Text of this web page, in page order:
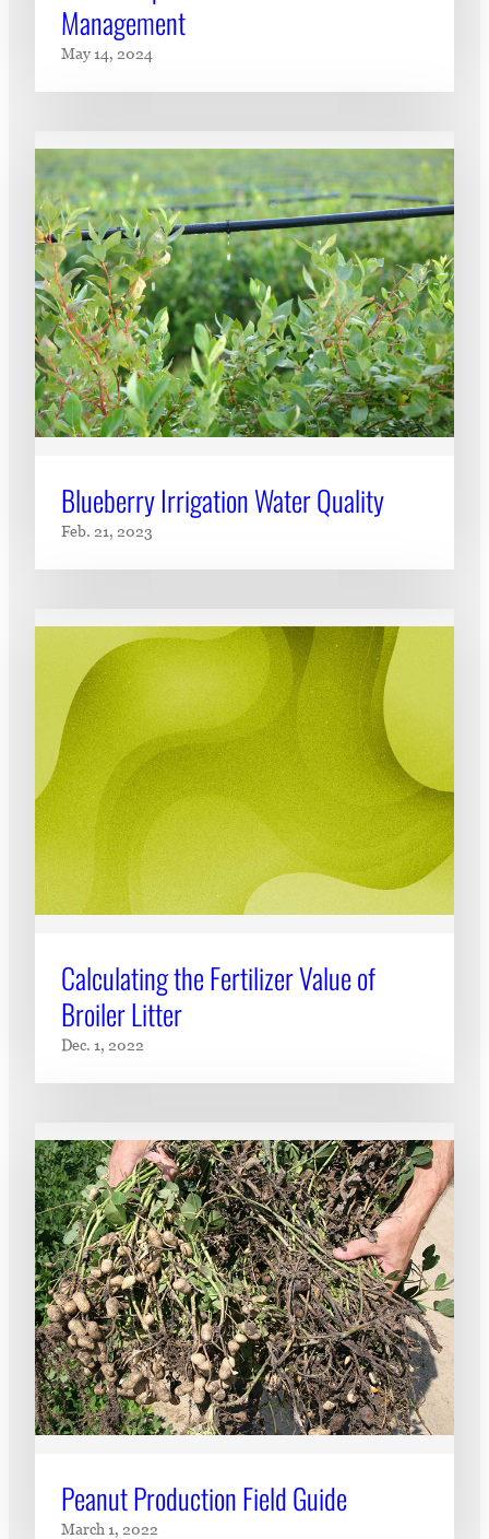
Management
May 14, 2024
Blueberry Irrigation Water Quality
Feb. 21, 2023
Calculating the Fertilizer Value of
Broiler Litter
Dec. 1, 2022
Peanut Production Field Guide
March 1, 2022